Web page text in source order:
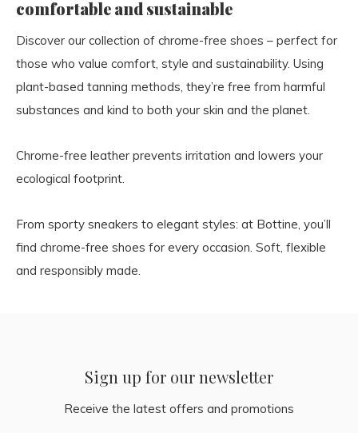
comfortable and sustainable
Discover our collection of chrome-free shoes – perfect for
those who value comfort, style and sustainability. Using
plant-based tanning methods, they’re free from harmful
substances and kind to both your skin and the planet.
Chrome-free leather prevents irritation and lowers your
ecological footprint.
From sporty sneakers to elegant styles: at Bottine, you’ll
find chrome-free shoes for every occasion. Soft, flexible
and responsibly made.
Sign up for our newsletter
Receive the latest offers and promotions